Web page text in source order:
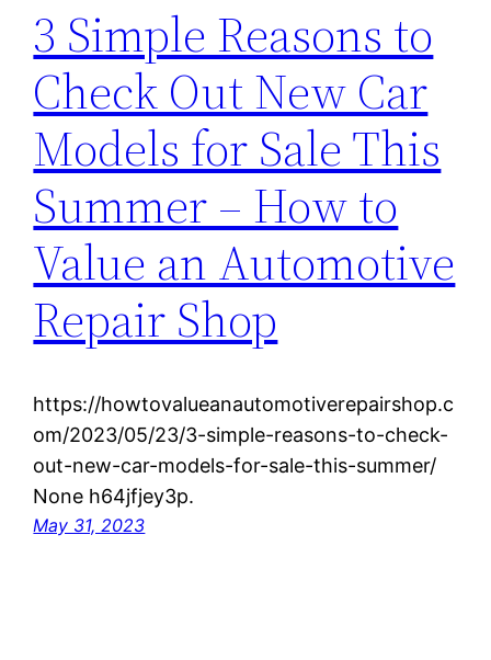
3 Simple Reasons to
Check Out New Car
Models for Sale This
Summer – How to
Value an Automotive
Repair Shop
https://howtovalueanautomotiverepairshop.c
om/2023/05/23/3-simple-reasons-to-check-
out-new-car-models-for-sale-this-summer/
None h64jfjey3p.
May 31, 2023